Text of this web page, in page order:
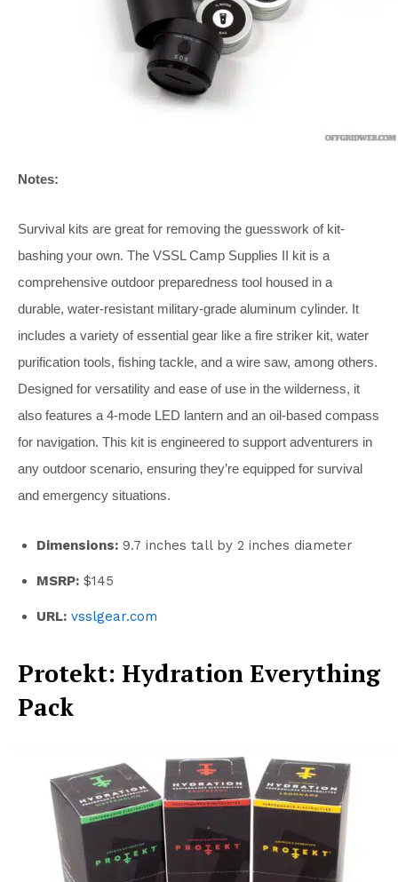
Notes:
Survival kits are great for removing the guesswork of kit-
bashing your own. The VSSL Camp Supplies II kit is a
comprehensive outdoor preparedness tool housed in a
durable, water-resistant military-grade aluminum cylinder. It
includes a variety of essential gear like a fire striker kit, water
purification tools, fishing tackle, and a wire saw, among others.
Designed for versatility and ease of use in the wilderness, it
also features a 4-mode LED lantern and an oil-based compass
for navigation. This kit is engineered to support adventurers in
any outdoor scenario, ensuring they’re equipped for survival
and emergency situations.
Dimensions: 9.7 inches tall by 2 inches diameter
MSRP: $145
URL: vsslgear.com
Protekt: Hydration Everything
Pack